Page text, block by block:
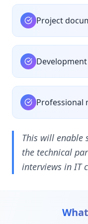
Project
Professional
This will enable
the technical
interviews in IT